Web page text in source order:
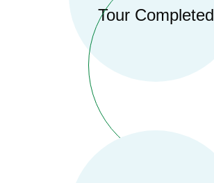
Tour Completed